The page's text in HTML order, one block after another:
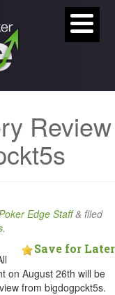
Review
Edge Staff & filed
.
Save for Later
on August 26th will be
from bigdogpckt5s.